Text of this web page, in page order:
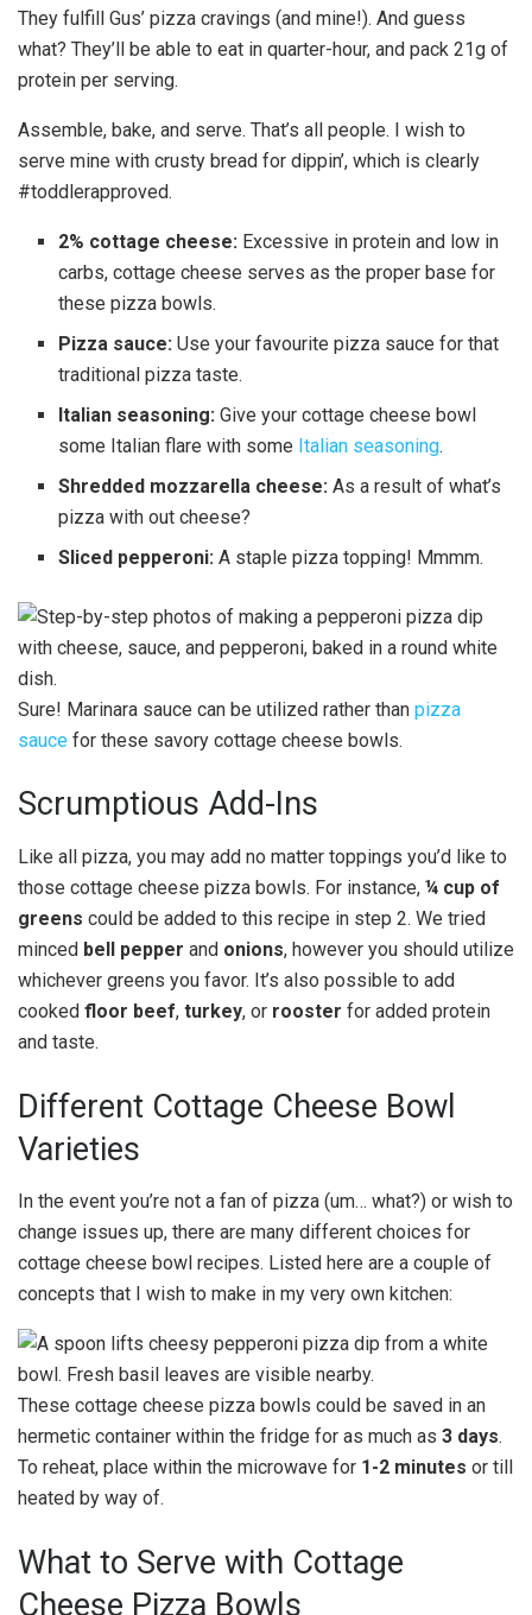
They fulfill Gus’ pizza cravings (and mine!). And guess
what? They’ll be able to eat in quarter-hour, and pack 21g of
protein per serving.
Assemble, bake, and serve. That’s all people. I wish to
serve mine with crusty bread for dippin’, which is clearly
#toddlerapproved.
2% cottage cheese: Excessive in protein and low in
carbs, cottage cheese serves as the proper base for
these pizza bowls.
Pizza sauce:Use your favourite pizza sauce for that
traditional pizza taste.
Italian seasoning: Give your cottage cheese bowl
some Italian flare with some Italian seasoning.
Shredded mozzarella cheese:As a result of what’s
pizza with out cheese?
Sliced pepperoni:A staple pizza topping! Mmmm.
Sure! Marinara sauce can be utilized rather than pizza
sauce for these savory cottage cheese bowls.
Scrumptious Add-Ins
Like all pizza, you may add no matter toppings you’d like to
those cottage cheese pizza bowls. For instance, ¼ cup of
greens could be added to this recipe in step 2. We tried
minced bell pepper and onions, however you should utilize
whichever greens you favor. It’s also possible to add
cooked floor beef, turkey, or rooster for added protein
and taste.
Different Cottage Cheese Bowl
Varieties
In the event you’re not a fan of pizza (um… what?) or wish to
change issues up, there are many different choices for
cottage cheese bowl recipes. Listed here are a couple of
concepts that I wish to make in my very own kitchen:
These cottage cheese pizza bowls could be saved in an
hermetic container within the fridge for as much as 3 days.
To reheat, place within the microwave for 1-2 minutes or till
heated by way of.
What to Serve with Cottage
Cheese Pizza Bowls